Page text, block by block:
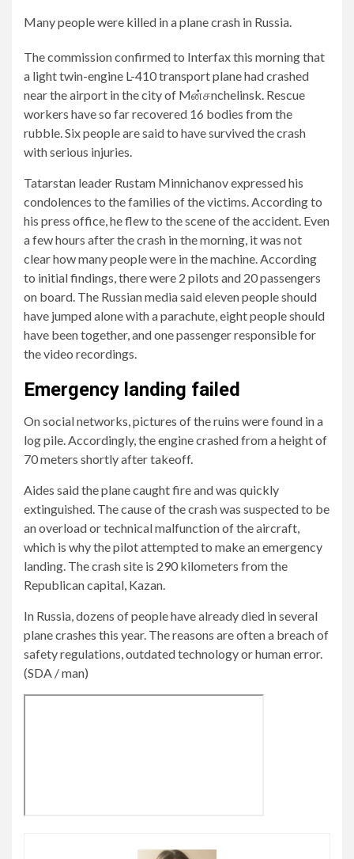
Many people were killed in a plane crash in Russia.
2/5
A
light
twin-
engine
410
transport
plane
in
Republic
of
Tatarstan.
4/5
There
were
parachutes
on
board.
5/5
Rescue
workers
are
at
the
scene.
So
far
bodies
been
recovered.
The commission confirmed to Interfax this morning that
a light twin-engine L-410 transport plane had crashed
near the airport in the city of Mன்சnchelinsk. Rescue
workers have so far recovered 16 bodies from the
rubble. Six people are said to have survived the crash
with serious injuries.
Tatarstan leader Rustam Minnichanov expressed his
condolences to the families of the victims. According to
his press office, he flew to the scene of the accident. Even
a few hours after the crash in the morning, it was not
clear how many people were in the machine. According
to initial findings, there were 2 pilots and 20 passengers
on board. The Russian media said eleven people should
have jumped alone with a parachute, eight people should
have been together, and one passenger responsible for
the video recordings.
Emergency landing failed
On social networks, pictures of the ruins were found in a
log pile. Accordingly, the engine crashed from a height of
70 meters shortly after takeoff.
Aides said the plane caught fire and was quickly
extinguished. The cause of the crash was suspected to be
an overload or technical malfunction of the aircraft,
which is why the pilot attempted to make an emergency
landing. The crash site is 290 kilometers from the
Republican capital, Kazan.
In Russia, dozens of people have already died in several
plane crashes this year. The reasons are often a breach of
safety regulations, outdated technology or human error.
(SDA / man)